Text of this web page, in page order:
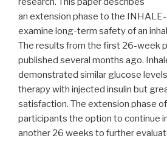
an extension phase to the
examine long-term safety of an
The results from the first 26-week
published several months ago.
demonstrated similar glucose
therapy with injected insulin but
satisfaction. The extension phase
participants the option to continue
another 26 weeks to further